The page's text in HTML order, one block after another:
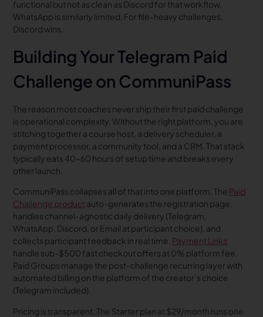
functional but not as clean as Discord for that workflow.
WhatsApp is similarly limited. For file-heavy challenges,
Discord wins.
Building Your Telegram Paid
Challenge on CommuniPass
The reason most coaches never ship their first paid challenge
is operational complexity. Without the right platform, you are
stitching together a course host, a delivery scheduler, a
payment processor, a community tool, and a CRM. That stack
typically eats 40-60 hours of setup time and breaks every
other launch.
CommuniPass collapses all of that into one platform. The Paid
Challenge product auto-generates the registration page,
handles channel-agnostic daily delivery (Telegram,
WhatsApp, Discord, or Email at participant choice), and
collects participant feedback in real time. Payment Links
handle sub-$500 fast checkout offers at 0% platform fee.
Paid Groups manage the post-challenge recurring layer with
automated billing on the platform of the creator’s choice
(Telegram included).
Pricing is transparent. The Starter plan at $29/month runs one